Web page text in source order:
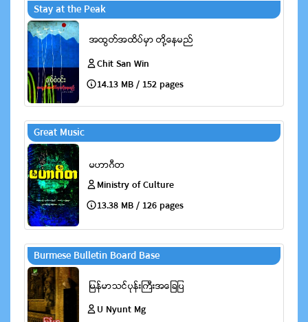
Stay at the Peak
Chit San Win
14.13 MB / 152 pages
Great Music
Ministry of Culture
13.38 MB / 126 pages
Burmese Bulletin Board Base
U Nyunt Mg